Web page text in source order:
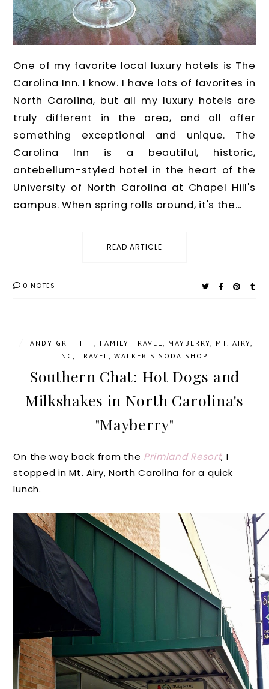
One of my favorite local luxury hotels is The
Carolina Inn. I know. I have lots of favorites in
North Carolina, but all my luxury hotels are
truly different in the area, and all offer
something exceptional and unique. The
Carolina Inn is a beautiful, historic,
antebellum-styled hotel in the heart of the
University of North Carolina at Chapel Hill's
campus. When spring rolls around, it's the...
READ ARTICLE
0 NOTES
ANDY GRIFFITH FAMILY TRAVEL MAYBERRY MT. AIRY
NC
TRAVEL WALKER'S SODA SHOP
Southern Chat: Hot Dogs and
Milkshakes in North Carolina's
"Mayberry"
On the way back from the Primland Resort, I
stopped in Mt. Airy, North Carolina for a quick
lunch.